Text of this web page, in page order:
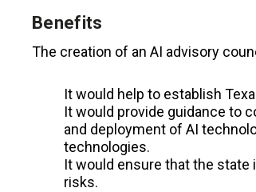
Benefits
The creation of an AI advisory
It would help to establish
It would provide guidance to
and deployment of AI
technologies.
It would ensure that the
risks.